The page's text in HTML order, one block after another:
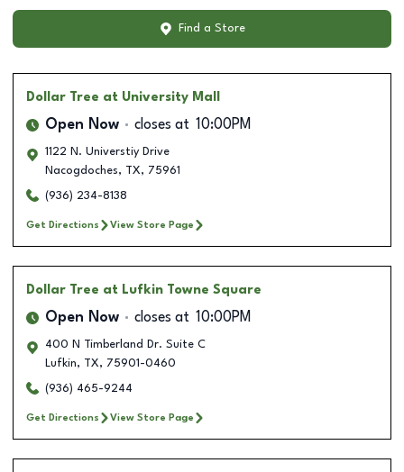
Find a Store
Dollar Tree at University Mall
Open Now closes at 10:00PM
1122 N. Universtiy Drive
Nacogdoches, TX, 75961
(936) 234-8138
Get Directions View Store Page
Dollar Tree at Lufkin Towne Square
Open Now closes at 10:00PM
400 N Timberland Dr. Suite C
Lufkin, TX, 75901-0460
(936) 465-9244
Get Directions View Store Page